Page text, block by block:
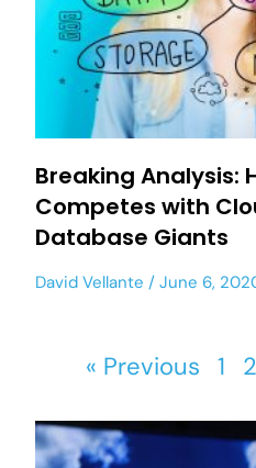
Breaking Analysis:
Competes with
Database Giants
David Vellante June 6,
« Previous 1 2